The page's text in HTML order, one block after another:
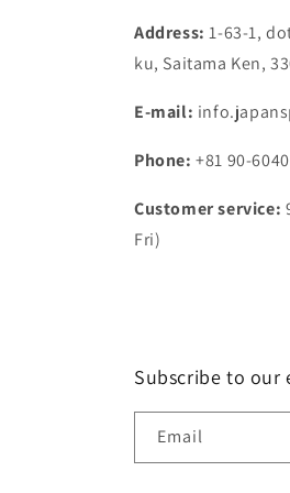
Address:1-63-1,
ku, Saitama Ken,
E-mail:
Phone: +81 90-
Customer service:
Fri)
Subscribe to our
Email